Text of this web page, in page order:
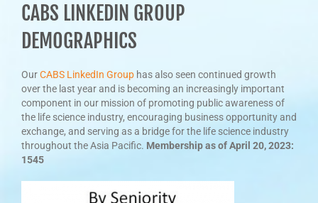
CABS LINKEDIN GROUP
DEMOGRAPHICS
OurCABS LinkedIn Grouphas also seen continued growth
over the last year and is becoming an increasingly important
component in our mission of promoting public awareness of
the life science industry, encouraging business opportunity and
exchange, and serving as a bridge for the life science industry
throughout the Asia Pacific. Membership as of April 20, 2023:
1545